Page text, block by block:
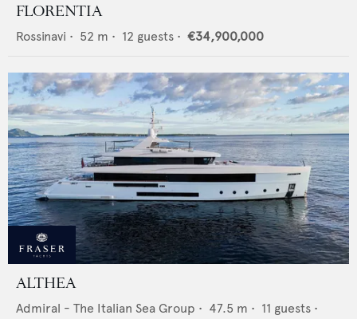
FLORENTIA
Rossinavi • 52 m • 12 guests • €34,900,000
ALTHEA
Admiral - The Italian Sea Group • 47.5 m • 11 guests •